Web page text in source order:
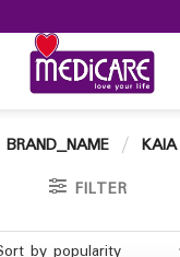
BRAND_NAME / KAIA
FILTER